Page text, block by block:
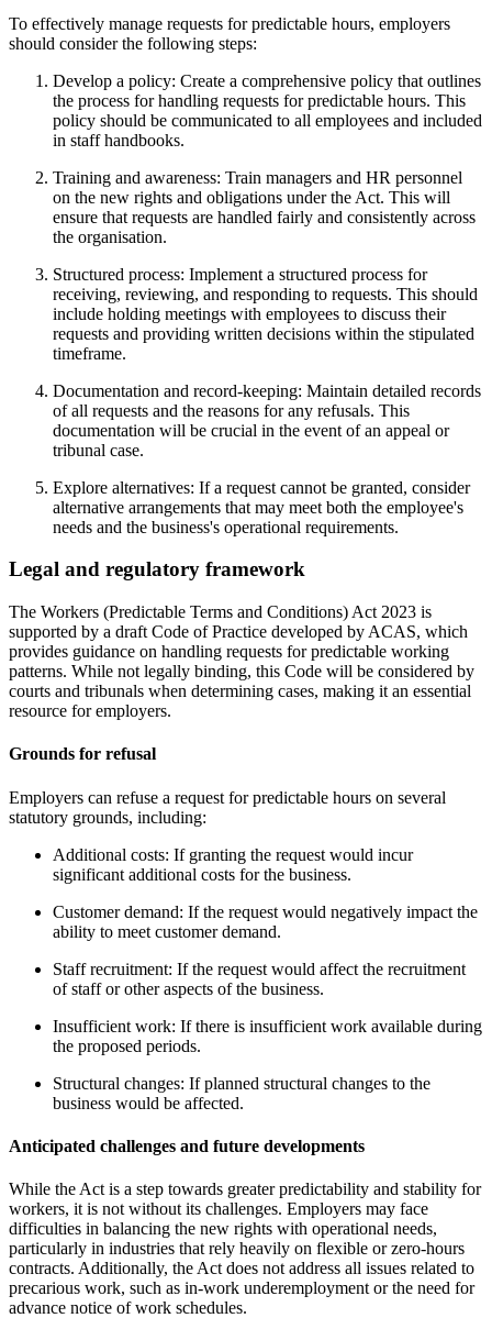
To effectively manage requests for predictable hours, employers
should consider the following steps:
Develop a policy: Create a comprehensive policy that outlines
the process for handling requests for predictable hours. This
policy should be communicated to all employees and included
in staff handbooks.
Training and awareness: Train managers and HR personnel
on the new rights and obligations under the Act. This will
ensure that requests are handled fairly and consistently across
the organisation.
Structured process: Implement a structured process for
receiving, reviewing, and responding to requests. This should
include holding meetings with employees to discuss their
requests and providing written decisions within the stipulated
timeframe.
Documentation and record-keeping: Maintain detailed records
of all requests and the reasons for any refusals. This
documentation will be crucial in the event of an appeal or
tribunal case.
Explore alternatives: If a request cannot be granted, consider
alternative arrangements that may meet both the employee's
needs and the business's operational requirements.
Legal and regulatory framework
The Workers (Predictable Terms and Conditions) Act 2023 is
supported by a draft Code of Practice developed by ACAS, which
provides guidance on handling requests for predictable working
patterns. While not legally binding, this Code will be considered by
courts and tribunals when determining cases, making it an essential
resource for employers.
Grounds for refusal
Employers can refuse a request for predictable hours on several
statutory grounds, including:
Additional costs: If granting the request would incur
significant additional costs for the business.
Customer demand: If the request would negatively impact the
ability to meet customer demand.
Staff recruitment: If the request would affect the recruitment
of staff or other aspects of the business.
Insufficient work: If there is insufficient work available during
the proposed periods.
Structural changes: If planned structural changes to the
business would be affected.
Anticipated challenges and future developments
While the Act is a step towards greater predictability and stability for
workers, it is not without its challenges. Employers may face
difficulties in balancing the new rights with operational needs,
particularly in industries that rely heavily on flexible or zero-hours
contracts. Additionally, the Act does not address all issues related to
precarious work, such as in-work underemployment or the need for
advance notice of work schedules.